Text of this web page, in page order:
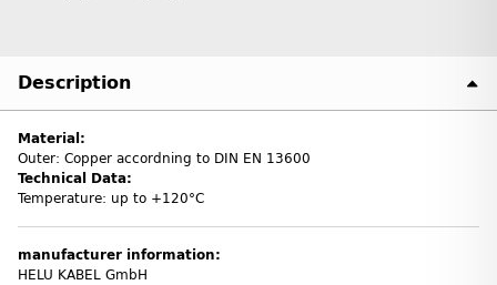
Description
Material:
Outer: Copper accordning to DIN EN 13600
Technical Data:
Temperature: up to +120°C
manufacturer information:
HELU KABEL GmbH